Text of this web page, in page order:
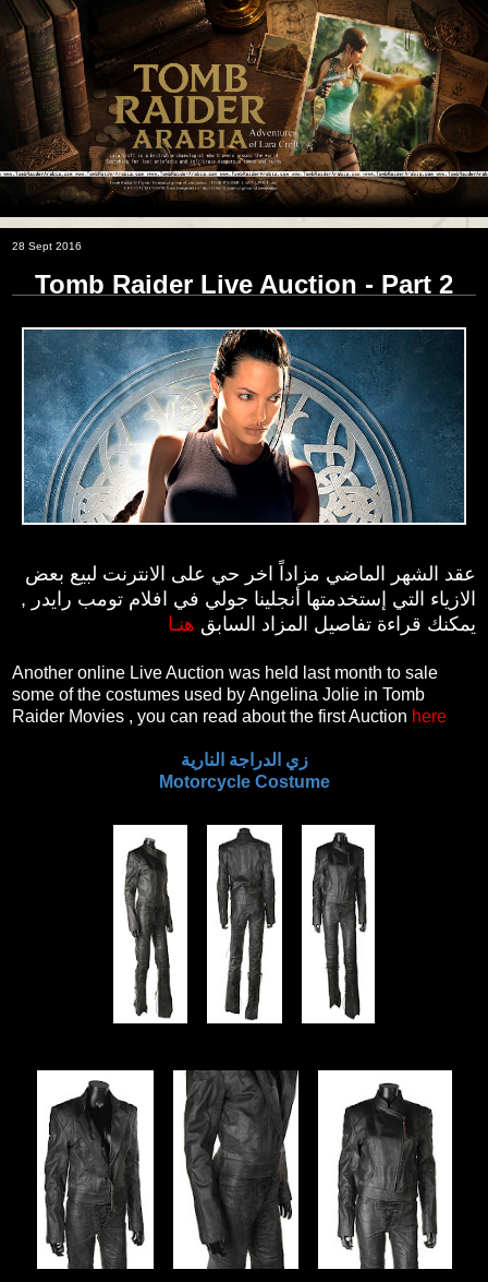
28 Sept 2016
Tomb Raider Live Auction - Part 2
عقد الشهر الماضي مزاداً اخر حي على الانترنت لبيع بعض
الازياء التي إستخدمتها أنجلينا جولي في افلام تومب رايدر ,
يمكنك قراءة تفاصيل المزاد السابق هنـا
Another online Live Auction was held last month to sale
some of the costumes used by Angelina Jolie in Tomb
Raider Movies , you can read about the first Auction here
زي الدراجة النارية
Motorcycle Costume